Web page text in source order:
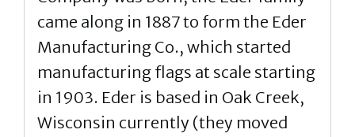
came along in 1887 to form the Eder
Manufacturing Co., which started
manufacturing flags at scale starting
in 1903. Eder is based in Oak Creek,
Wisconsin currently (they moved